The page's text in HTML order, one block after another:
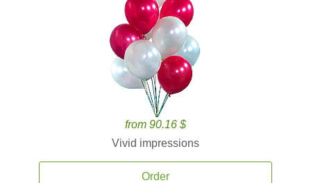
from 90.16 $
Vivid impressions
Order